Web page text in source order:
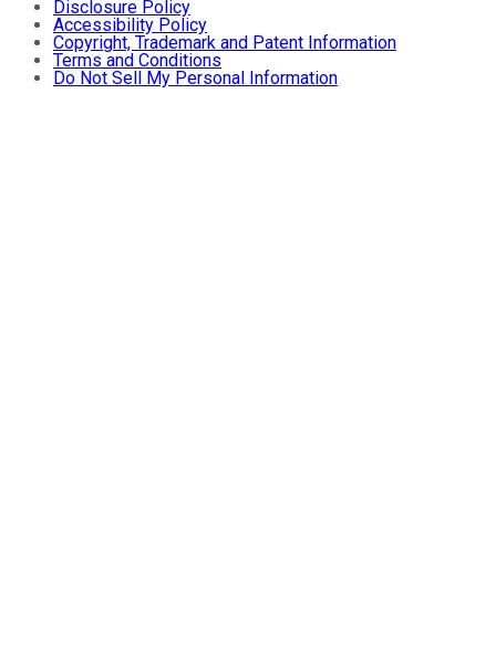
Disclosure Policy
Accessibility Policy
Copyright, Trademark and Patent Information
Terms and Conditions
Do Not Sell My Personal Information